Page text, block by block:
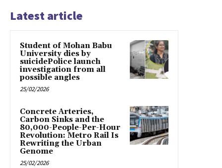
Latest article
Student of Mohan Babu
University dies by
suicidePolice launch
investigation from all
possible angles
25/02/2026
Concrete Arteries,
Carbon Sinks and the
80,000-People-Per-Hour
Revolution: Metro Rail Is
Rewriting the Urban
Genome
25/02/2026